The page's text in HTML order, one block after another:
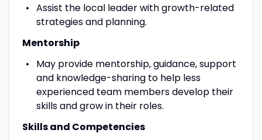
Assist the local leader with growth-related
strategies and planning.
Mentorship
May provide mentorship, guidance, support
and knowledge-sharing to help less
experienced team members develop their
skills and grow in their roles.
Skills and Competencies